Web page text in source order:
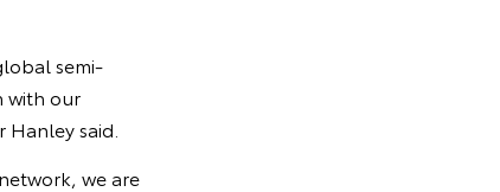
semi-
with our
said.
we are